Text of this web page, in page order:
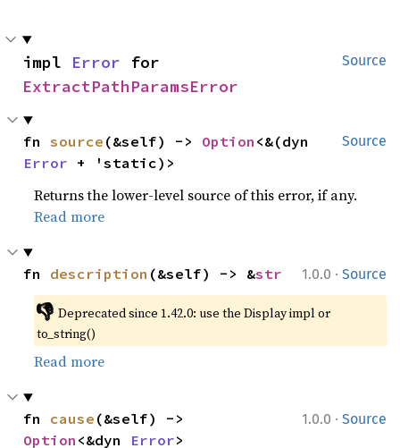
Source
impl Error
ExtractPathParamsError
Source
fn source (&self) -> Option
Error + 'static)>
Returns the lower-level source of this error, if any.
Read more
1.0.0 · Source
fn description (&self) -> &str
👎 Deprecated since 1.42.0: use the Display impl or
to_string()
Read more
1.0.0 · Source
fn cause
Option <&dyn Error>